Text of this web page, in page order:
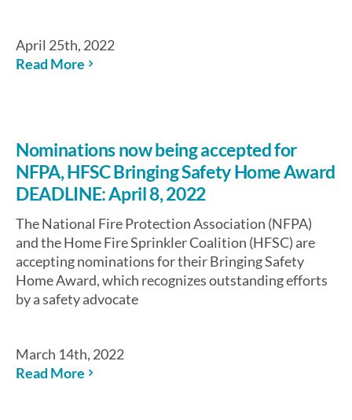
April 25th, 2022
Read More
Nominations now being accepted for
NFPA, HFSC Bringing Safety Home Award
DEADLINE: April 8, 2022
The National Fire Protection Association (NFPA)
and the Home Fire Sprinkler Coalition (HFSC) are
accepting nominations for their Bringing Safety
Home Award, which recognizes outstanding efforts
by a safety advocate
March 14th, 2022
Read More